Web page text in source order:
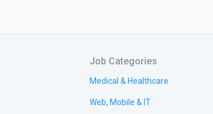
Job Categories
Medical & Healthcare
Web, Mobile & IT